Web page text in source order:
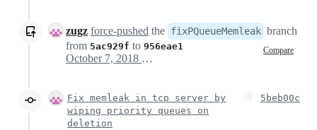
zugz force-pushed the fixPQueueMemleak branch
from 5ac929f to 956eae1 Compare
October 7, 2018 16:00
Fix memleak in tcp server by
wiping priority queues on
deletion
5beb00c